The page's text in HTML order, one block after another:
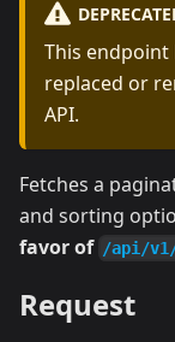
This endpoint
replaced or
API.
Fetches a
and sorting
favor of /api/
Request